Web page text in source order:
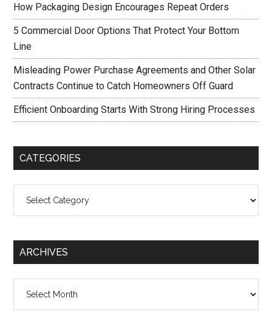
How Packaging Design Encourages Repeat Orders
5 Commercial Door Options That Protect Your Bottom
Line
Misleading Power Purchase Agreements and Other Solar
Contracts Continue to Catch Homeowners Off Guard
Efficient Onboarding Starts With Strong Hiring Processes
CATEGORIES
ARCHIVES